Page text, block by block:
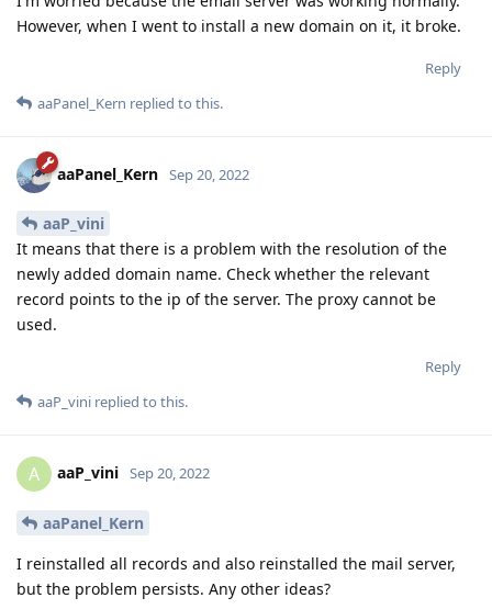
However, when I went to install a new domain on it, it broke.
Reply
aaPanel_Kern replied to this.
aaPanel_Kern Sep 20, 2022
aaP_vini
It means that there is a problem with the resolution of the
newly added domain name. Check whether the relevant
record points to the ip of the server. The proxy cannot be
used.
Reply
aaP_vini replied to this.
A aaP_vini Sep 20, 2022
aaPanel_Kern
I reinstalled all records and also reinstalled the mail server,
but the problem persists. Any other ideas?